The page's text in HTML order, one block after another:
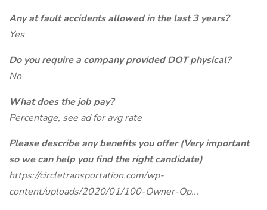
Any at fault accidents allowed in the last 3 years?
Yes
Do you require a company provided DOT physical?
No
What does the job pay?
Percentage, see ad for avg rate
Please describe any benefits you offer (Very important
so we can help you find the right candidate)
https://circletransportation.com/wp-
content/uploads/2020/01/100-Owner-Op...